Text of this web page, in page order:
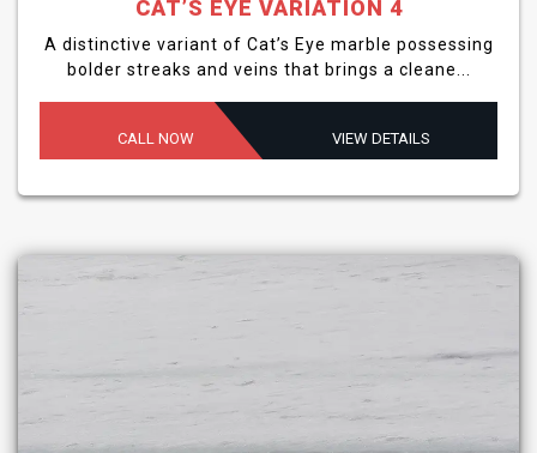
CAT’S EYE VARIATION 4
A distinctive variant of Cat’s Eye marble possessing
bolder streaks and veins that brings a cleane...
CALL NOW VIEW DETAILS